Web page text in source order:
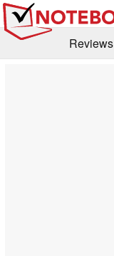
Reviews